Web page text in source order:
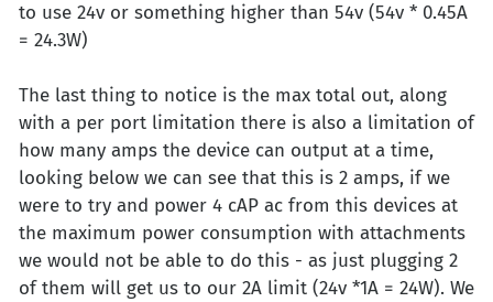
to use 24v or something higher than 54v (54v * 0.45A
= 24.3W)
The last thing to notice is the max total out, along
with a per port limitation there is also a limitation of
how many amps the device can output at a time,
looking below we can see that this is 2 amps, if we
were to try and power 4 cAP ac from this devices at
the maximum power consumption with attachments
we would not be able to do this - as just plugging 2
of them will get us to our 2A limit (24v *1A = 24W). We